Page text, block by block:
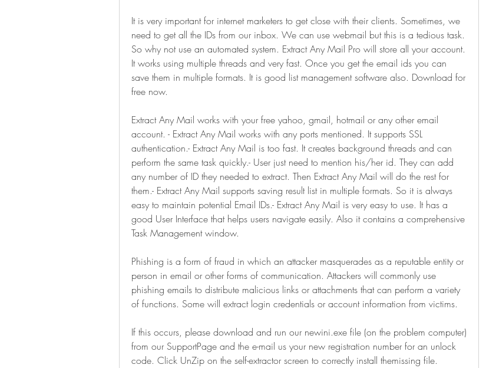
It is very important for internet marketers to get close with their clients. Sometimes, we
need to get all the IDs from our inbox. We can use webmail but this is a tedious task.
So why not use an automated system. Extract Any Mail Pro will store all your account.
It works using multiple threads and very fast. Once you get the email ids you can
save them in multiple formats. It is good list management software also. Download for
free now.
Extract Any Mail works with your free yahoo, gmail, hotmail or any other email
account. - Extract Any Mail works with any ports mentioned. It supports SSL
authentication.- Extract Any Mail is too fast. It creates background threads and can
perform the same task quickly.- User just need to mention his/her id. They can add
any number of ID they needed to extract. Then Extract Any Mail will do the rest for
them.- Extract Any Mail supports saving result list in multiple formats. So it is always
easy to maintain potential Email IDs.- Extract Any Mail is very easy to use. It has a
good User Interface that helps users navigate easily. Also it contains a comprehensive
Task Management window.
Phishing is a form of fraud in which an attacker masquerades as a reputable entity or
person in email or other forms of communication. Attackers will commonly use
phishing emails to distribute malicious links or attachments that can perform a variety
of functions. Some will extract login credentials or account information from victims.
If this occurs, please download and run our newini.exe file (on the problem computer)
from our SupportPage and the e-mail us your new registration number for an unlock
code. Click UnZip on the self-extractor screen to correctly install themissing file.